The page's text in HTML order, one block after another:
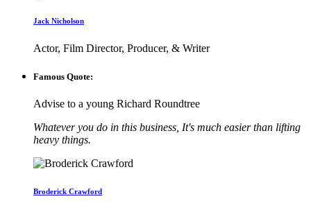
Jack Nicholson
Actor, Film Director, Producer, & Writer
Famous Quote:
Advise to a young Richard Roundtree
Whatever you do in this business, It's much easier than lifting
heavy things.
Broderick Crawford